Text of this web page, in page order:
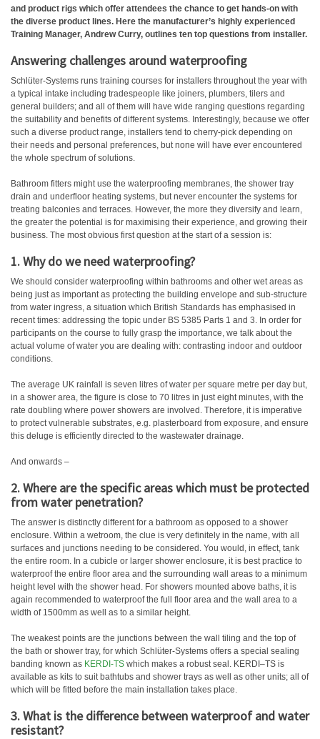
and product rigs which offer attendees the chance to get hands-on with
the diverse product lines. Here the manufacturer’s highly experienced
Training Manager, Andrew Curry, outlines ten top questions from installer.
Answering challenges around waterproofing
Schlüter-Systems runs training courses for installers throughout the year with
a typical intake including tradespeople like joiners, plumbers, tilers and
general builders; and all of them will have wide ranging questions regarding
the suitability and benefits of different systems. Interestingly, because we offer
such a diverse product range, installers tend to cherry-pick depending on
their needs and personal preferences, but none will have ever encountered
the whole spectrum of solutions.
Bathroom fitters might use the waterproofing membranes, the shower tray
drain and underfloor heating systems, but never encounter the systems for
treating balconies and terraces. However, the more they diversify and learn,
the greater the potential is for maximising their experience, and growing their
business. The most obvious first question at the start of a session is:
1. Why do we need waterproofing?
We should consider waterproofing within bathrooms and other wet areas as
being just as important as protecting the building envelope and sub-structure
from water ingress, a situation which British Standards has emphasised in
recent times: addressing the topic under BS 5385 Parts 1 and 3. In order for
participants on the course to fully grasp the importance, we talk about the
actual volume of water you are dealing with: contrasting indoor and outdoor
conditions.
The average UK rainfall is seven litres of water per square metre per day but,
in a shower area, the figure is close to 70 litres in just eight minutes, with the
rate doubling where power showers are involved. Therefore, it is imperative
to protect vulnerable substrates, e.g. plasterboard from exposure, and ensure
this deluge is efficiently directed to the wastewater drainage.
And onwards –
2. Where are the specific areas which must be protected
from water penetration?
The answer is distinctly different for a bathroom as opposed to a shower
enclosure. Within a wetroom, the clue is very definitely in the name, with all
surfaces and junctions needing to be considered. You would, in effect, tank
the entire room. In a cubicle or larger shower enclosure, it is best practice to
waterproof the entire floor area and the surrounding wall areas to a minimum
height level with the shower head. For showers mounted above baths, it is
again recommended to waterproof the full floor area and the wall area to a
width of 1500mm as well as to a similar height.
The weakest points are the junctions between the wall tiling and the top of
the bath or shower tray, for which Schlüter-Systems offers a special sealing
banding known as KERDI-TS which makes a robust seal. KERDI–TS is
available as kits to suit bathtubs and shower trays as well as other units; all of
which will be fitted before the main installation takes place.
3. What is the difference between waterproof and water
resistant?